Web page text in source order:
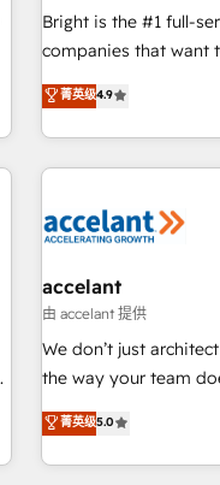
qualification.
optimization, and
us to unlock your
sustained growth in
Bright is the #1 full-
companies that want
onboarding, to
lead generation and
great results)! In short, our services include: - HubSpot
consultancy:
Marketing & sales
and technology to
bright people,
ensure revenue growth on a
challenge; our
www.brightdigital.com
菁英级4.9
accelant
由 accelant 提供
We don’t just
the way your team
Solutions Partner, we
end CRM solutions
operational
菁英级5.0